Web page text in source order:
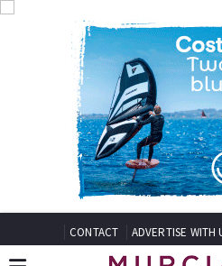
CONTACT ADVERTISE WITH